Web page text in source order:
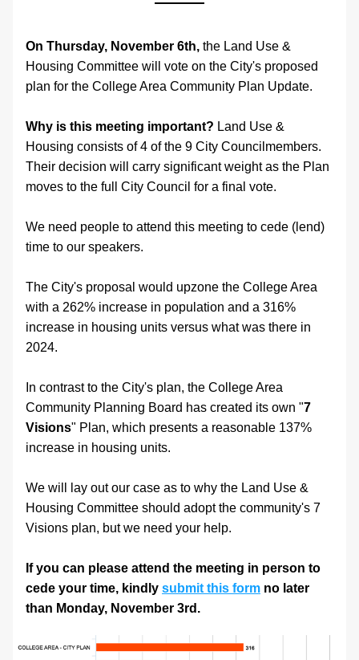
On Thursday, November 6th, the Land Use &
Housing Committee will vote on the City's proposed
plan for the College Area Community Plan Update.
Why is this meeting important? Land Use &
Housing consists of 4 of the 9 City Councilmembers.
Their decision will carry significant weight as the Plan
moves to the full City Council for a final vote.
We need people to attend this meeting to cede (lend)
time to our speakers.
The City's proposal would upzone the College Area
with a 262% increase in population and a 316%
increase in housing units versus what was there in
2024.
In contrast to the City's plan, the College Area
Community Planning Board has created its own "7
Visions" Plan, which presents a reasonable 137%
increase in housing units.
We will lay out our case as to why the Land Use &
Housing Committee should adopt the community's 7
Visions plan, but we need your help.
If you can please attend the meeting in person to
cede your time, kindly submit this form no later
than Monday, November 3rd.